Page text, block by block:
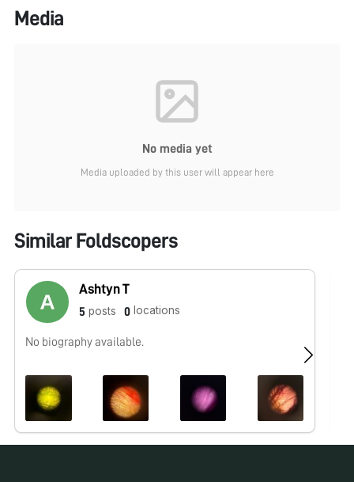
Media
No media yet
Media uploaded by this user will appear here
Similar Foldscopers
Ashtyn T
5 posts 0 locations
No biography available.